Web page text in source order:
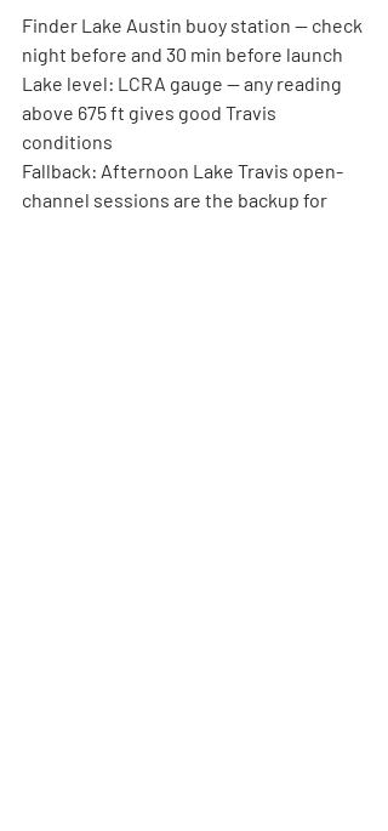
Finder Lake Austin buoy station — check
night before and 30 min before launch
Lake level: LCRA gauge — any reading
above 675 ft gives good Travis
conditions
Fallback: Afternoon Lake Travis open-
channel sessions are the backup for